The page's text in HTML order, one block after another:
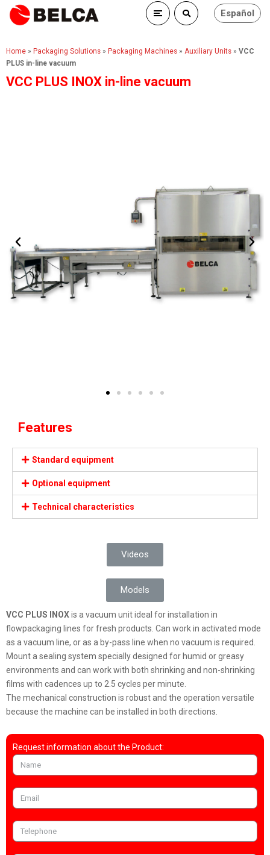
Español
Home » Packaging Solutions » Packaging Machines » Auxiliary Units » VCC
PLUS in-line vacuum
VCC PLUS INOX in-line vacuum
Features
Standard equipment
Optional equipment
Technical characteristics
Videos
Models
VCC PLUS INOXis a vacuum unit ideal for installation in
flowpackaging lines for fresh products. Can work in activated mode
as a vacuum line, or as a by-pass line when no vacuum is required.
Mount a sealing system specially designed for humid or greasy
environments and can work with both shrinking and non-shrinking
films with cadences up to 2.5 cycles per minute.
The mechanical construction is robust and the operation versatile
because the machine can be installed in both directions.
Request information about the Product: